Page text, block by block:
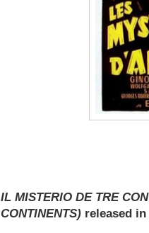
IL MISTERIO DE TRE
CONTINENTS) released